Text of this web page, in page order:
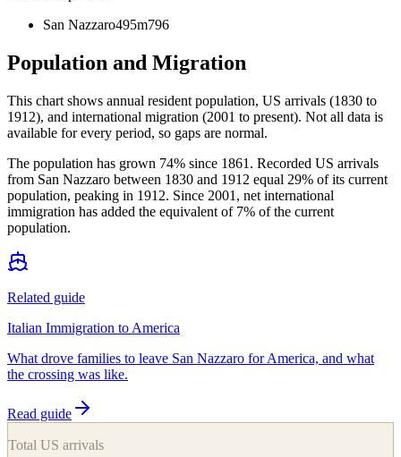
San Nazzaro495m796
Population and Migration
This chart shows annual resident population, US arrivals (1830 to
1912), and international migration (2001 to present). Not all data is
available for every period, so gaps are normal.
The population has grown 74% since 1861. Recorded US arrivals
from San Nazzaro between 1830 and 1912 equal 29% of its current
population, peaking in 1912. Since 2001, net international
immigration has added the equivalent of 7% of the current
population.
Related guide
Italian Immigration to America
What drove families to leave San Nazzaro for America, and what
the crossing was like.
Read guide
Total US arrivals